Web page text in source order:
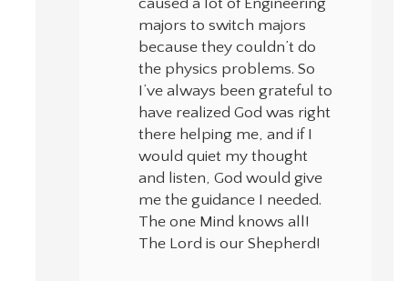
caused a lot of Engineering
majors to switch majors
because they couldn’t do
the physics problems. So
I’ve always been grateful to
have realized God was right
there helping me, and if I
would quiet my thought
and listen, God would give
me the guidance I needed.
The one Mind knows all!
The Lord is our Shepherd!